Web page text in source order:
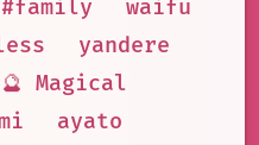
#family
waifu
yandere
🔮 Magical
ayato